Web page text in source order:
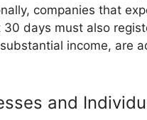
companies that
days must also
income, are
and